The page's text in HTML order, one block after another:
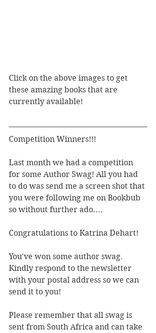
Click on the above images to get
these amazing books that are
currently available!
Competition Winners!!!
Last month we had a competition
for some Author Swag! All you had
to do was send me a screen shot that
you were following me on Bookbub
so without further ado....
Congratulations to Katrina Dehart!
You've won some author swag.
Kindly respond to the newsletter
with your postal address so we can
send it to you!
Please remember that all swag is
sent from South Africa and can take